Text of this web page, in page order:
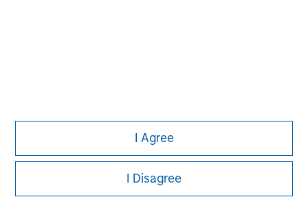
I Agree
I Disagree